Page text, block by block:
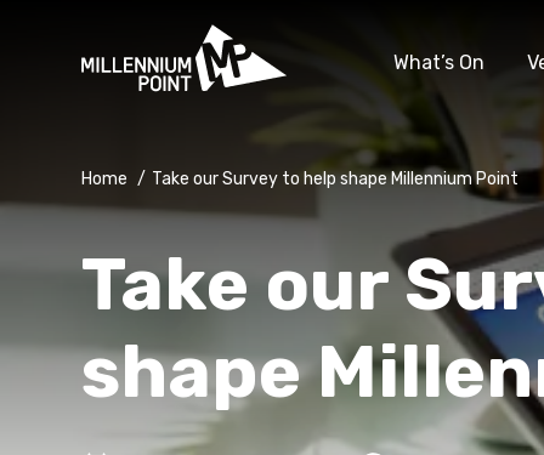
What’s On
Home / Take our Survey to help shape Millennium Point
Take our
shape